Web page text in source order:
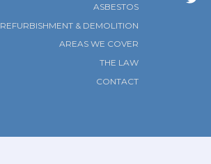
ASBESTOS
REFURBISHMENT & DEMOLITION
AREAS WE COVER
THE LAW
CONTACT